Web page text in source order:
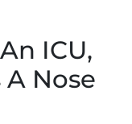
ICU,
Nose